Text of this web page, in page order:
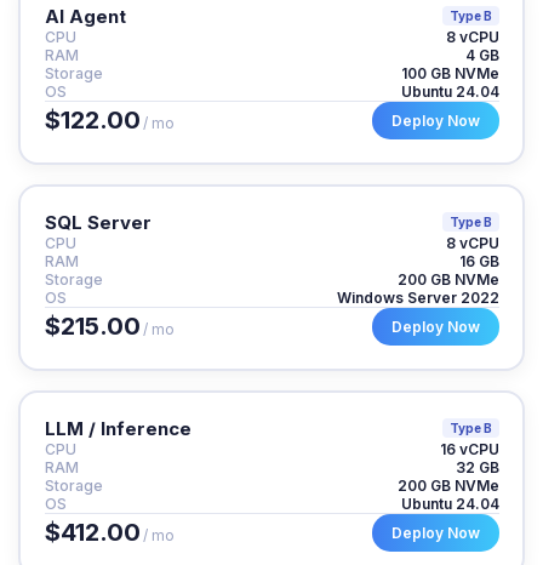
AI Agent Type B
CPU
8 vCPU
RAM
4 GB
Storage
100 GB NVMe
OS
Ubuntu 24.04
$122.00 / mo Deploy Now
SQL Server Type B
CPU
8 vCPU
RAM
16 GB
Storage
200 GB NVMe
OS
Windows Server 2022
$215.00 / mo Deploy Now
LLM / Inference Type B
CPU
16 vCPU
RAM
32 GB
Storage
200 GB NVMe
OS
Ubuntu 24.04
$412.00 / mo Deploy Now